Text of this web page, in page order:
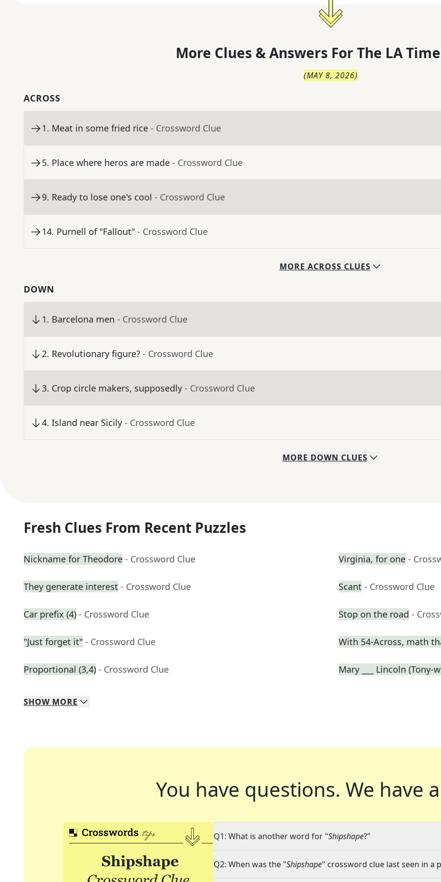
More Clues & Answers For The LA
(MAY 8, 2026)
ACROSS
1. Meat in some fried rice - Crossword Clue
5. Place where heros are made - Crossword Clue
9. Ready to lose one's cool - Crossword Clue
14. Purnell of "Fallout" - Crossword Clue
MORE ACROSS CLUES
DOWN
1. Barcelona men - Crossword Clue
2. Revolutionary figure? - Crossword Clue
3. Crop circle makers, supposedly - Crossword Clue
4. Island near Sicily - Crossword Clue
MORE DOWN CLUES
Fresh Clues From Recent Puzzles
Nickname for Theodore - Crossword Clue Virginia, for one -
They generate interest - Crossword Clue Scant - Crossword Clue
Car prefix (4) - Crossword Clue Stop on the road -
"Just forget it" - Crossword Clue With 54-Across, math
Proportional (3,4) - Crossword Clue Mary ___ Lincoln
SHOW MORE
You have questions. We have
Q1: What is another word for "Shipshape?"
Q2: When was the "Shipshape" crossword clue last seen in a